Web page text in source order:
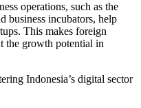
operations, such as the
business incubators, help
This makes foreign
the growth potential in
Indonesia’s digital sector